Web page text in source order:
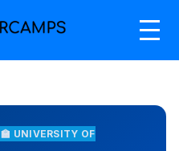
🏫 UNIVERSITY OF